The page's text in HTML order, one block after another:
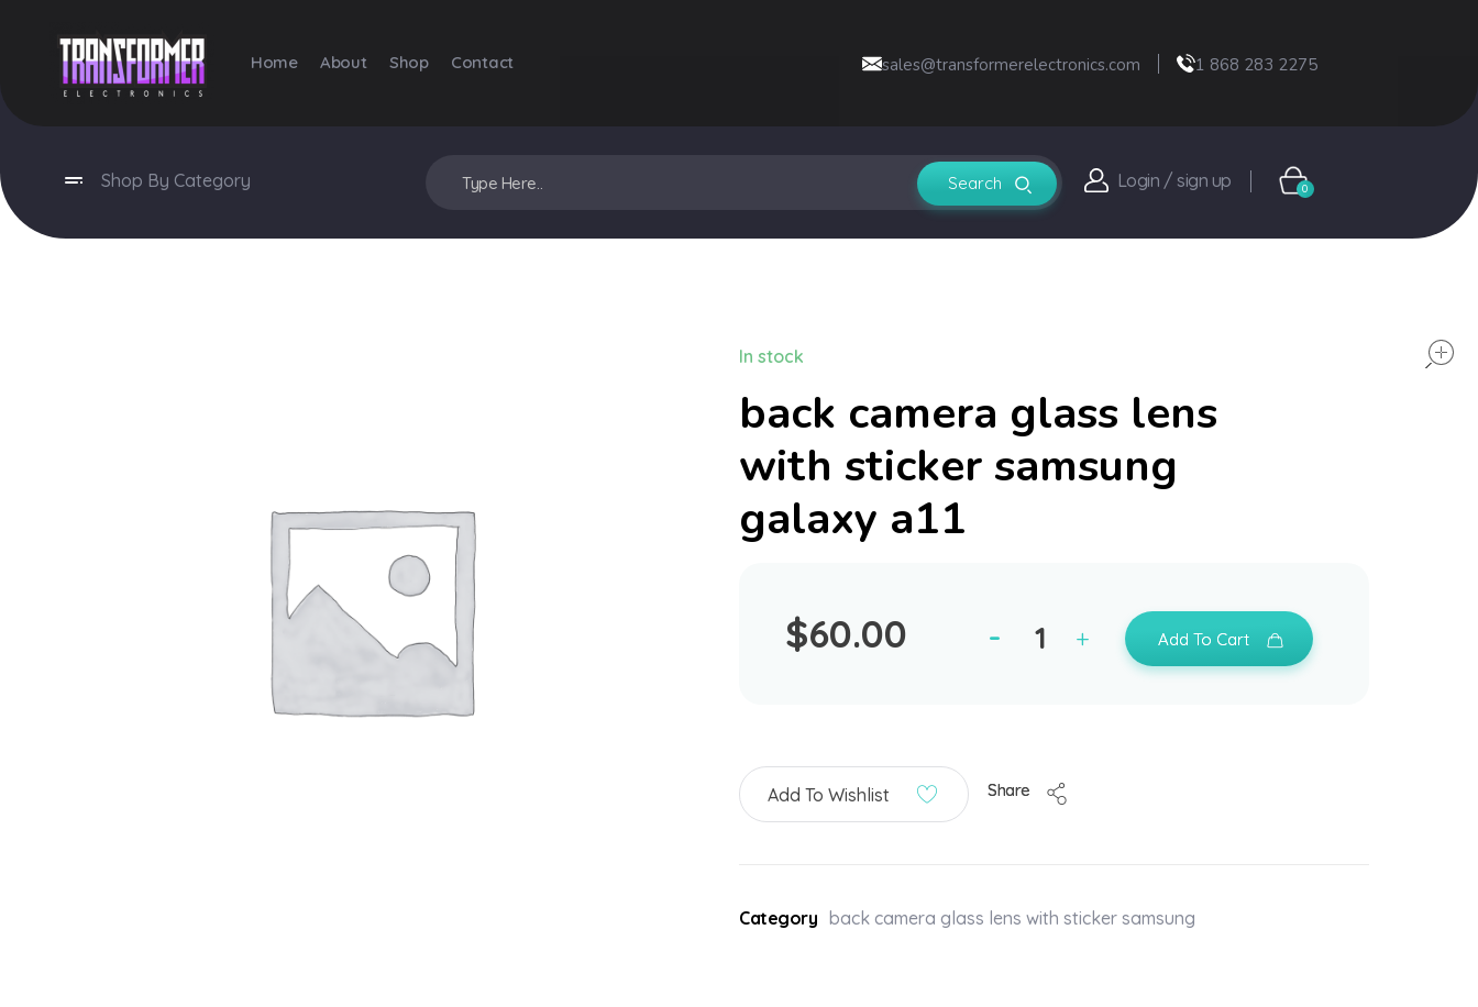
Home About Shop Contact sales@transformerelectronics.com 1 868 283 2275
Shop By Category Login / sign up 0
back camera glass lens
with sticker samsung
galaxy a11
$60.00
In stock
Add To Cart
Add To Wishlist Share
Category back camera glass lens with sticker samsung